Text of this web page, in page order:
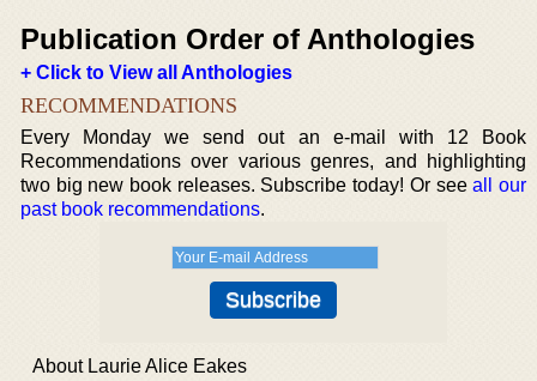
Publication Order of Anthologies
+ Click to View all Anthologies
RECOMMENDATIONS
Every Monday we send out an e-mail with 12 Book
Recommendations over various genres, and highlighting
two big new book releases. Subscribe today! Or seeall our
past book recommendations.
About Laurie Alice Eakes